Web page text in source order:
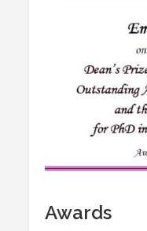
Awards